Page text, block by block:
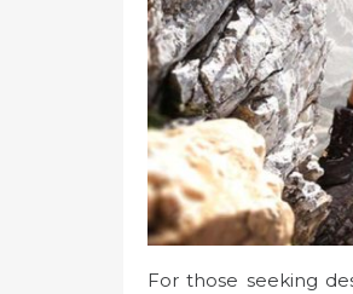
For those seeking